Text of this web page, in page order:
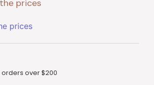
prices
prices
over $200